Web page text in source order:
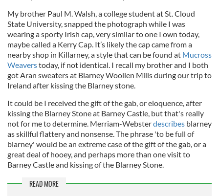
My brother Paul M. Walsh, a college student at St. Cloud
State University, snapped the photograph while I was
wearing a sporty Irish cap, very similar to one I own today,
maybe called a Kerry Cap. It’s likely the cap came from a
nearby shop in Killarney, a style that can be found at Mucross
Weaverstoday, if not identical. I recall my brother and I both
got Aran sweaters at Blarney Woollen Mills during our trip to
Ireland after kissing the Blarney stone.
It could be I received the gift of the gab, or eloquence, after
kissing the Blarney Stone at Barney Castle, but that's really
not for me to determine. Merriam-Websterdescribes blarney
as skillful flattery and nonsense. The phrase 'to be full of
blarney' would be an extreme case of the gift of the gab, or a
great deal of hooey, and perhaps more than one visit to
Barney Castle and kissing of the Blarney Stone.
READ MORE